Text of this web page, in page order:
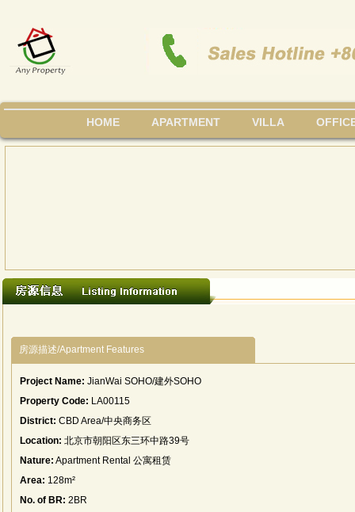
HOME APARTMENT VILLA
房源描述/Apartment Features
Project Name: JianWai SOHO/建外SOHO
Property Code: LA00115
District: CBD Area/中央商务区
Location: 北京市朝阳区东三环中路39号
Nature: Apartment Rental 公寓租赁
Area: 128m²
No. of BR: 2BR